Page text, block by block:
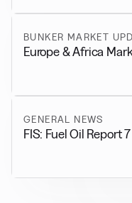
BUNKER MARKET
Europe & Africa
GENERAL NEWS
FIS: Fuel Oil Report